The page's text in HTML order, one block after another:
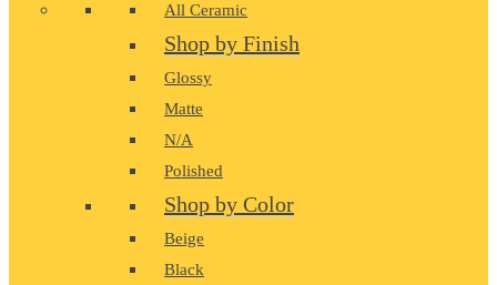
All Ceramic
Shop by Finish
Glossy
Matte
N/A
Polished
Shop by Color
Beige
Black